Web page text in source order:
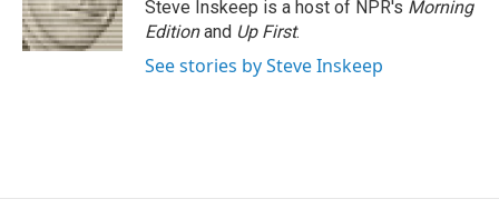
Steve Inskeep is a host of NPR's Morning
Editionand Up First.
See stories by Steve Inskeep